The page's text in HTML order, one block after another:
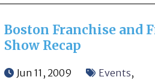
Boston Franchise and
Show Recap
Jun 11, 2009 Events,